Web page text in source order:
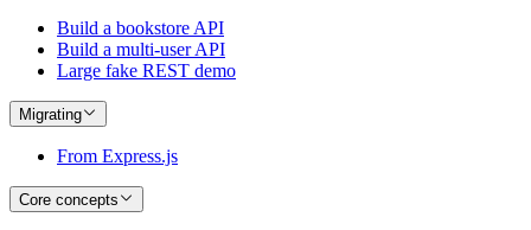
Build a bookstore API
Build a multi-user API
Large fake REST demo
Migrating
From Express.js
Core concepts